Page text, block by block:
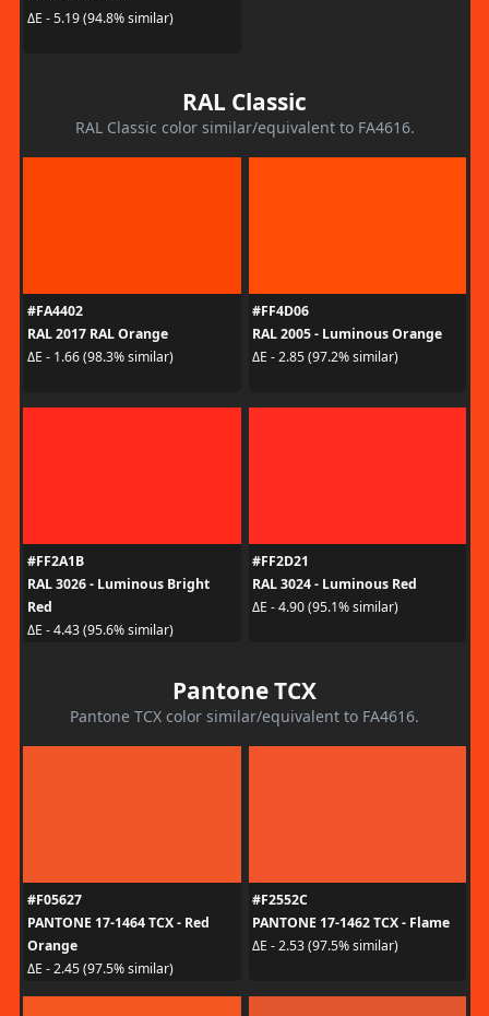
ΔE - 5.19 (94.8% similar)
RAL Classic
RAL Classic color similar/equivalent to FA4616.
#FA4402
RAL 2017 RAL Orange
ΔE - 1.66 (98.3% similar)
#FF4D06
RAL 2005 - Luminous Orange
ΔE - 2.85 (97.2% similar)
#FF2A1B
RAL 3026 - Luminous Bright
Red
ΔE - 4.43 (95.6% similar)
#FF2D21
RAL 3024 - Luminous Red
ΔE - 4.90 (95.1% similar)
Pantone TCX
Pantone TCX color similar/equivalent to FA4616.
#F05627
PANTONE 17-1464 TCX - Red
Orange
ΔE - 2.45 (97.5% similar)
#F2552C
PANTONE 17-1462 TCX - Flame
ΔE - 2.53 (97.5% similar)